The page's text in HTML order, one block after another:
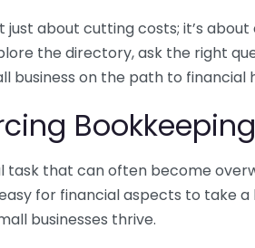
about cutting costs; it’s
the directory, ask the right
business on the path to financial
task that can often become
for financial aspects to take
businesses thrive.